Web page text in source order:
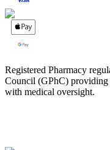
Registered Pharmacy
Council (GPhC) providing
with medical oversight.